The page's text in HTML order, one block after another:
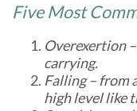
Five Most
Overexertion
carrying.
Falling – from
high level like